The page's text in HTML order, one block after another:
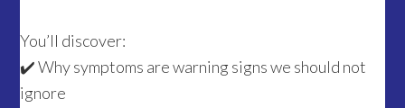
You’ll discover:
✔️ Why symptoms are warning signs we should not
ignore